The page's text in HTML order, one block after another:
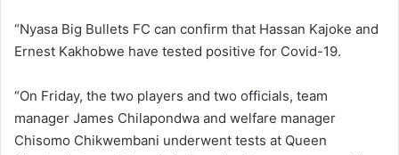
“Nyasa Big Bullets FC can confirm that Hassan Kajoke and
Ernest Kakhobwe have tested positive for Covid-19.
“On Friday, the two players and two officials, team
manager James Chilapondwa and welfare manager
Chisomo Chikwembani underwent tests at Queen